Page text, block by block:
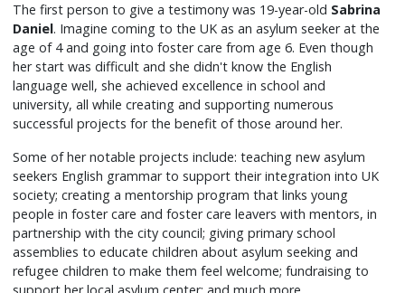
The first person to give a testimony was 19-year-old Sabrina
Daniel. Imagine coming to the UK as an asylum seeker at the
age of 4 and going into foster care from age 6. Even though
her start was difficult and she didn't know the English
language well, she achieved excellence in school and
university, all while creating and supporting numerous
successful projects for the benefit of those around her.
Some of her notable projects include: teaching new asylum
seekers English grammar to support their integration into UK
society; creating a mentorship program that links young
people in foster care and foster care leavers with mentors, in
partnership with the city council; giving primary school
assemblies to educate children about asylum seeking and
refugee children to make them feel welcome; fundraising to